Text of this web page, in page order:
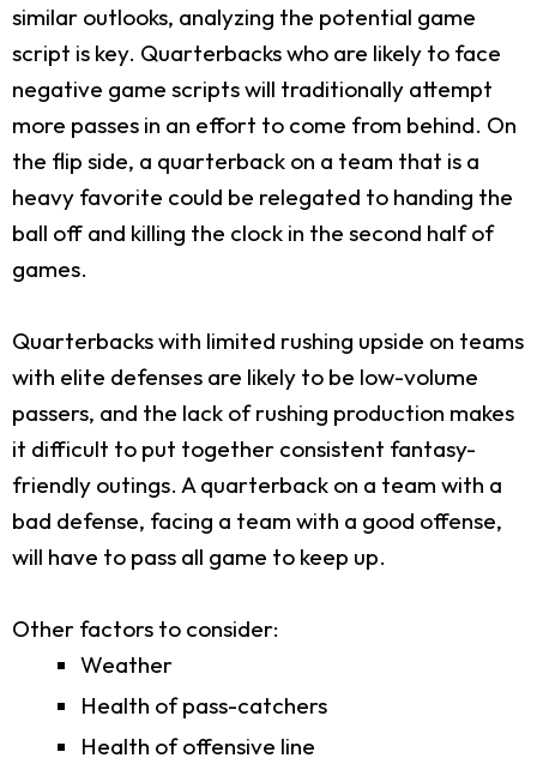
similar outlooks, analyzing the potential game
script is key. Quarterbacks who are likely to face
negative game scripts will traditionally attempt
more passes in an effort to come from behind. On
the flip side, a quarterback on a team that is a
heavy favorite could be relegated to handing the
ball off and killing the clock in the second half of
games.
Quarterbacks with limited rushing upside on teams
with elite defenses are likely to be low-volume
passers, and the lack of rushing production makes
it difficult to put together consistent fantasy-
friendly outings. A quarterback on a team with a
bad defense, facing a team with a good offense,
will have to pass all game to keep up.
Other factors to consider:
Weather
Health of pass-catchers
Health of offensive line